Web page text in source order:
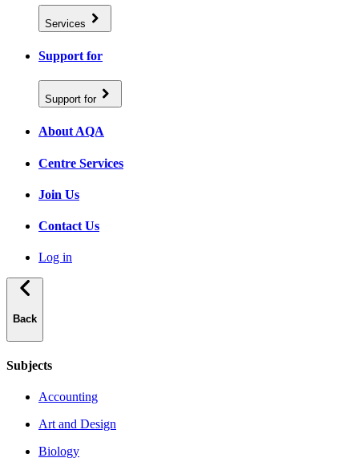
Services
Support for
Support for
About AQA
Centre Services
Join Us
Contact Us
Log in
Back
Subjects
Accounting
Art and Design
Biology